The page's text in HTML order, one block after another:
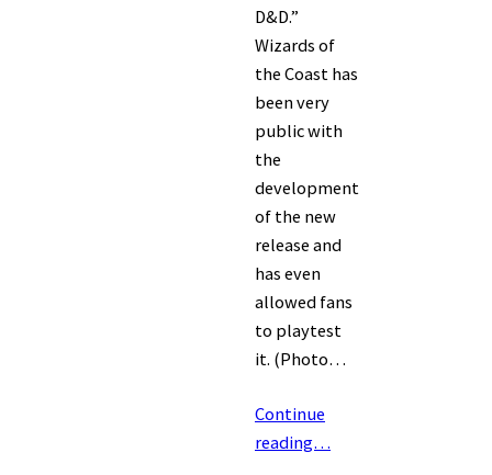
D&D.”
Wizards of
the Coast has
been very
public with
the
development
of the new
release and
has even
allowed fans
to playtest
it. (Photo…
Continue
reading…